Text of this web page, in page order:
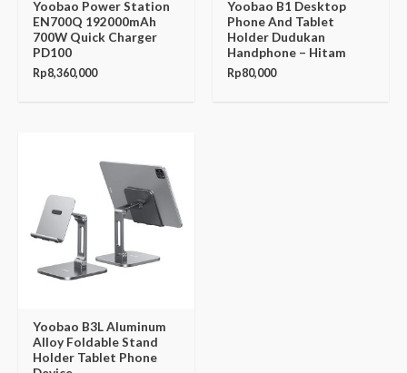
Yoobao Power Station
EN700Q 192000mAh
700W Quick Charger
PD100
Rp8,360,000
Yoobao B1 Desktop
Phone And Tablet
Holder Dudukan
Handphone – Hitam
Rp80,000
Yoobao B3L Aluminum
Alloy Foldable Stand
Holder Tablet Phone